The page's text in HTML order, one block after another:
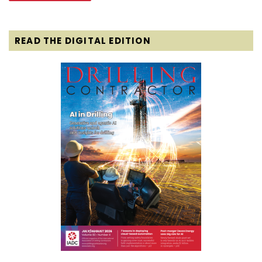
READ THE DIGITAL EDITION